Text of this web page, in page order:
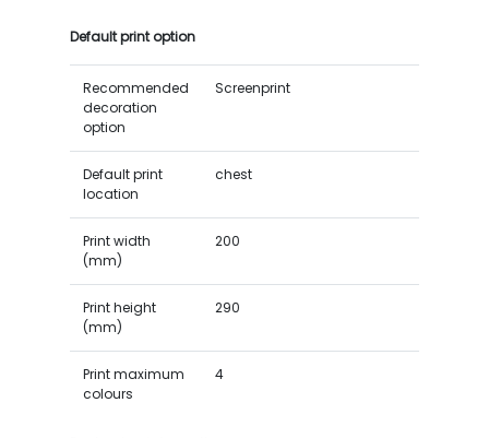
Default print option
Recommended
decoration
option
Screenprint
Default print
location
chest
Print width
(mm)
200
Print height
(mm)
290
Print maximum
colours
4